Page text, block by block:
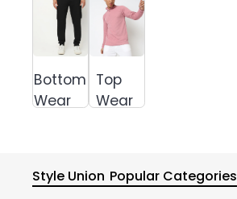
Bottom
Wear
Top
Wear
Style Union Popular Categories